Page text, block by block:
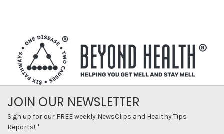
JOIN OUR NEWSLETTER
Sign up for our FREE weekly NewsClips and Healthy Tips
Reports! *